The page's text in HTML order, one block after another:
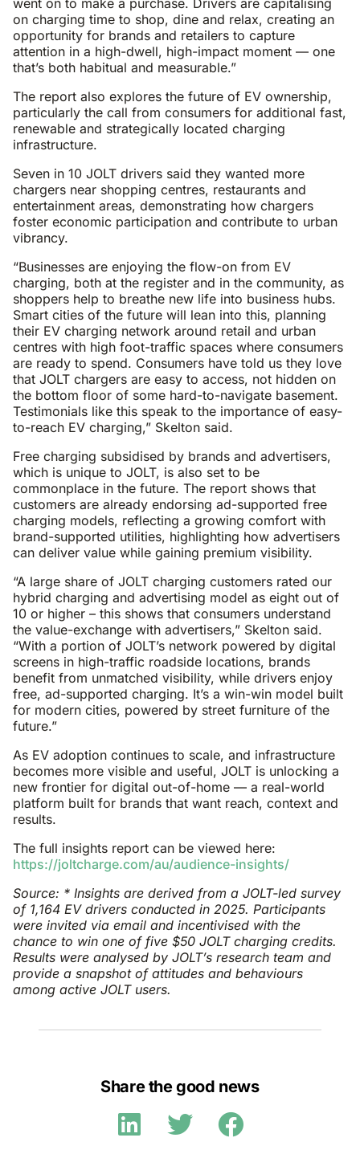
went on to make a purchase. Drivers are capitalising
on charging time to shop, dine and relax, creating an
opportunity for brands and retailers to capture
attention in a high-dwell, high-impact moment — one
that’s both habitual and measurable.”
The report also explores the future of EV ownership,
particularly the call from consumers for additional fast,
renewable and strategically located charging
infrastructure.
Seven in 10 JOLT drivers said they wanted more
chargers near shopping centres, restaurants and
entertainment areas, demonstrating how chargers
foster economic participation and contribute to urban
vibrancy.
“Businesses are enjoying the flow-on from EV
charging, both at the register and in the community, as
shoppers help to breathe new life into business hubs.
Smart cities of the future will lean into this, planning
their EV charging network around retail and urban
centres with high foot-traffic spaces where consumers
are ready to spend. Consumers have told us they love
that JOLT chargers are easy to access, not hidden on
the bottom floor of some hard-to-navigate basement.
Testimonials like this speak to the importance of easy-
to-reach EV charging,” Skelton said.
Free charging subsidised by brands and advertisers,
which is unique to JOLT, is also set to be
commonplace in the future. The report shows that
customers are already endorsing ad-supported free
charging models, reflecting a growing comfort with
brand-supported utilities, highlighting how advertisers
can deliver value while gaining premium visibility.
“A large share of JOLT charging customers rated our
hybrid charging and advertising model as eight out of
10 or higher – this shows that consumers understand
the value-exchange with advertisers,” Skelton said.
“With a portion of JOLT’s network powered by digital
screens in high-traffic roadside locations, brands
benefit from unmatched visibility, while drivers enjoy
free, ad-supported charging. It’s a win-win model built
for modern cities, powered by street furniture of the
future.”
As EV adoption continues to scale, and infrastructure
becomes more visible and useful, JOLT is unlocking a
new frontier for digital out-of-home — a real-world
platform built for brands that want reach, context and
results.
The full insights report can be viewed here:
https://joltcharge.com/au/audience-insights/
Source: * Insights are derived from a JOLT-led survey
of 1,164 EV drivers conducted in 2025. Participants
were invited via email and incentivised with the
chance to win one of five $50 JOLT charging credits.
Results were analysed by JOLT’s research team and
provide a snapshot of attitudes and behaviours
among active JOLT users.
Share the good news